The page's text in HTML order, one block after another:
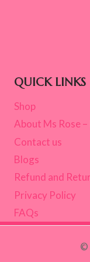
QUICK LINKS
Shop
About Ms Rose
Contact us
Blogs
Refund and
Privacy Policy
FAQs
©